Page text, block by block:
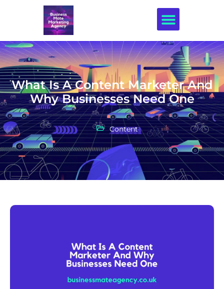
What Is A Content Marketer And
Why Businesses Need One
Content